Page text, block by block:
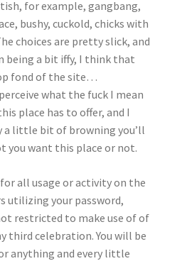
for example, gangbang,
bushy, cuckold, chicks with
choices are pretty slick, and
being a bit iffy, I think that
fond of the site…
what the fuck I mean
place has to offer, and I
little bit of browning you’ll
you want this place or not.
all usage or activity on the
utilizing your password,
restricted to make use of of
third celebration. You will be
anything and every little